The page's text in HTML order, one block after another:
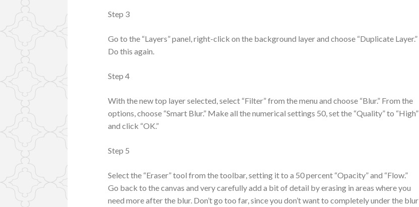
Step 3
Go to the “Layers” panel, right-click on the background layer and choose “Duplicate Layer.”
Do this again.
Step 4
With the new top layer selected, select “Filter” from the menu and choose “Blur.” From the
options, choose “Smart Blur.” Make all the numerical settings 50, set the “Quality” to “High”
and click “OK.”
Step 5
Select the “Eraser” tool from the toolbar, setting it to a 50 percent “Opacity” and “Flow.”
Go back to the canvas and very carefully add a bit of detail by erasing in areas where you
need more after the blur. Don’t go too far, since you don’t want to completely under the blur